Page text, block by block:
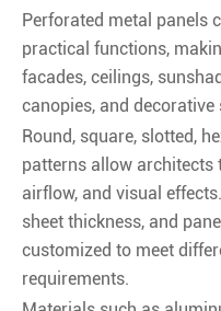
Perforated metal panels
practical functions,
facades, ceilings,
canopies, and decorative
Round, square, slotted,
patterns allow architects
airflow, and visual
sheet thickness, and
customized to meet
requirements.